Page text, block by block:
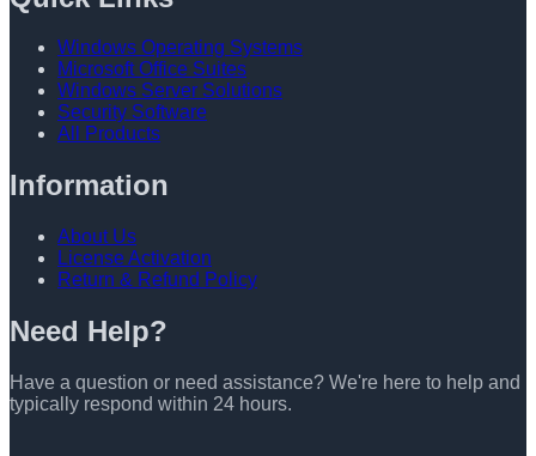
Windows Operating Systems
Microsoft Office Suites
Windows Server Solutions
Security Software
All Products
Information
About Us
License Activation
Return & Refund Policy
Need Help?
Have a question or need assistance? We're here to help and
typically respond within 24 hours.